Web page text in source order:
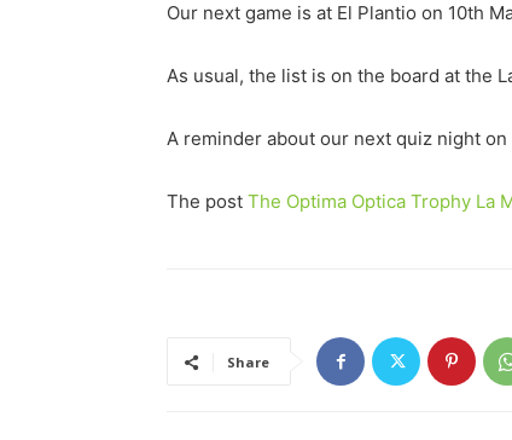
Our next game is at El Plantio on 10th
As usual, the list is on the board at the
A reminder about our next quiz night
The post The Optima Optica Trophy La
Share